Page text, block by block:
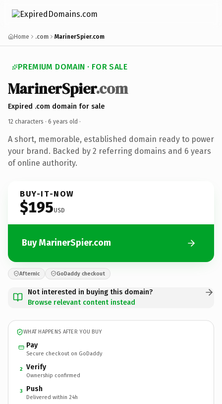
Home .com MarinerSpier.com
PREMIUM DOMAIN · FOR SALE
MarinerSpier.com
Expired .com domain for sale
12 characters · 6 years old ·
A short, memorable, established domain ready to power
your brand. Backed by 2 referring domains and 6 years
of online authority.
BUY-IT-NOW
$195USD
Buy MarinerSpier.com
Afternic GoDaddy checkout
Not interested in buying this domain?
Browse relevant content instead
WHAT HAPPENS AFTER YOU BUY
Pay
Secure checkout on GoDaddy
2 Verify
Ownership confirmed
3 Push
Delivered within 24h